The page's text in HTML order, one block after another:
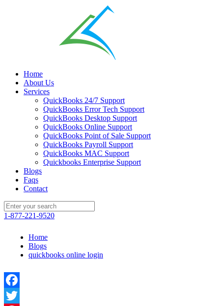
Home
About Us
Services
QuickBooks 24/7 Support
QuickBooks Error Tech Support
QuickBooks Desktop Support
QuickBooks Online Support
QuickBooks Point of Sale Support
QuickBooks Payroll Support
QuickBooks MAC Support
Quickbooks Enterprise Support
Blogs
Faqs
Contact
1-877-221-9520
Home
Blogs
quickbooks online login
Facebook